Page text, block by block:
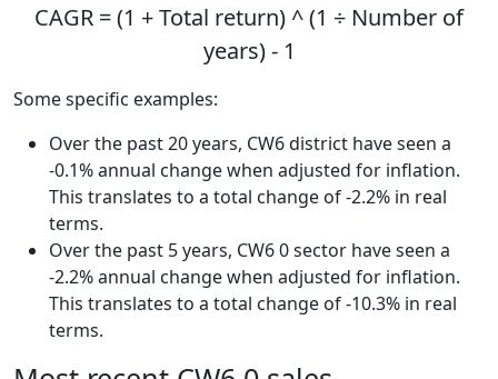
CAGR = (1 + Total return) ^ (1 ÷ Number of
years) - 1
Some specific examples:
Over the past 20 years, CW6 district have seen a
-0.1% annual change when adjusted for inflation.
This translates to a total change of -2.2% in real
terms.
Over the past 5 years, CW6 0 sector have seen a
-2.2% annual change when adjusted for inflation.
This translates to a total change of -10.3% in real
terms.